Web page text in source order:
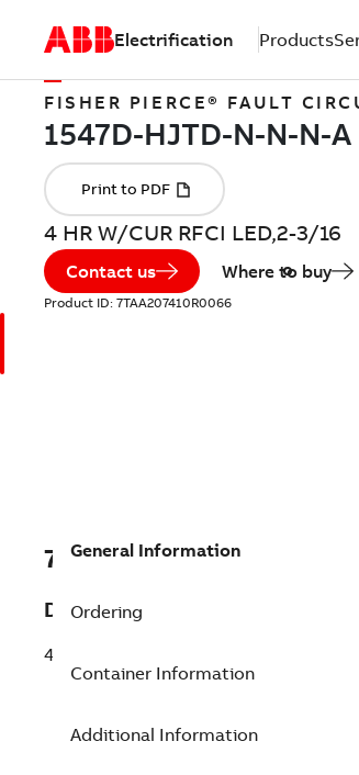
Electrification Products
FISHER PIERCE® FAULT
4 HR W/CUR RFCI LED,2-3/16
Contact us Where to buy
Product ID: 7TAA207410R0066
7TAA207410R0066
Description
4 HR W/CUR RFCI LED,2-3/16
General Information
Ordering
Container Information
Additional Information